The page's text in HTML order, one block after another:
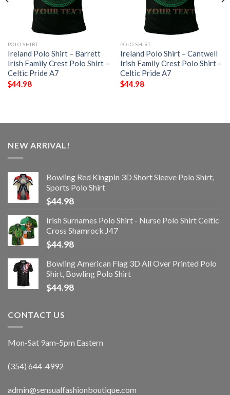
POLO SHIRT
Ireland Polo Shirt – Barrett
Irish Family Crest Polo Shirt –
Celtic Pride A7
$44.98
POLO SHIRT
Ireland Polo Shirt – Cantwell
Irish Family Crest Polo Shirt –
Celtic Pride A7
$44.98
NEW ARRIVAL!
Bowling Red Kingpin 3D Short Sleeve Polo Shirt,
Sports Polo Shirt
$44.98
Irish Surnames Polo Shirt - Nurse Polo Shirt Celtic
Cross Shamrock J47
$44.98
Bowling American Flag 3D All Over Printed Polo
Shirt, Bowling Polo Shirt
$44.98
CONTACT US
Mon-Sat 9am-5pm Eastern
(354) 644-4992
admin@sensualfashionboutique.com